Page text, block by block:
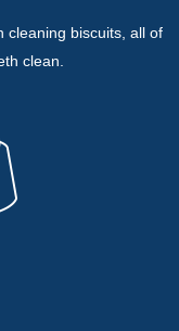
cleaning biscuits, all of
clean.